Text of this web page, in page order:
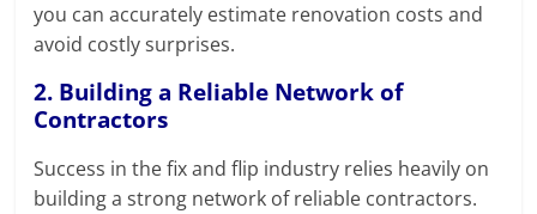
you can accurately estimate renovation costs and
avoid costly surprises.
2. Building a Reliable Network of
Contractors
Success in the fix and flip industry relies heavily on
building a strong network of reliable contractors.